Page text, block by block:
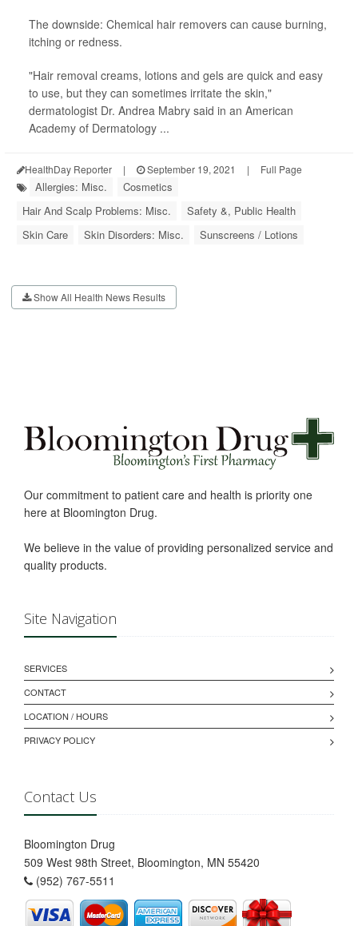
The downside: Chemical hair removers can cause burning,
itching or redness.
"Hair removal creams, lotions and gels are quick and easy
to use, but they can sometimes irritate the skin,"
dermatologist Dr. Andrea Mabry said in an American
Academy of Dermatology ...
HealthDay Reporter | September 19, 2021 | Full Page
Allergies: Misc.
Cosmetics
Hair And Scalp Problems: Misc.
Safety &, Public Health
Skin Care
Skin Disorders: Misc. Sunscreens / Lotions
Show All Health News Results
Our commitment to patient care and health is priority one
here at Bloomington Drug.
We believe in the value of providing personalized service and
quality products.
Site Navigation
SERVICES
CONTACT
LOCATION / HOURS
PRIVACY POLICY
Contact Us
Bloomington Drug
509 West 98th Street, Bloomington, MN 55420
(952) 767-5511